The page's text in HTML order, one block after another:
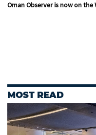
Oman Observer is now on the
MOST READ